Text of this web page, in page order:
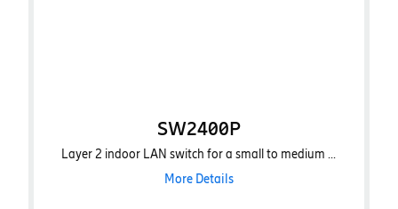
SW2400P
Layer 2 indoor LAN switch for a small to medium ...
More Details